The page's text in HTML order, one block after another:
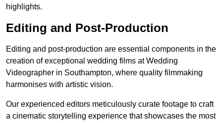
highlights.
Editing and Post-Production
Editing and post-production are essential components in the
creation of exceptional wedding films at Wedding
Videographer in Southampton, where quality filmmaking
harmonises with artistic vision.
Our experienced editors meticulously curate footage to craft
a cinematic storytelling experience that showcases the most